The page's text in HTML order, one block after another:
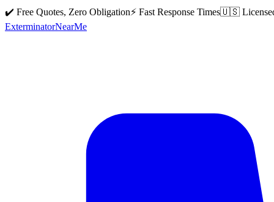
✔️ Free Quotes, Zero Obligation⚡ Fast Response Times🇺🇸
ExterminatorNearMe